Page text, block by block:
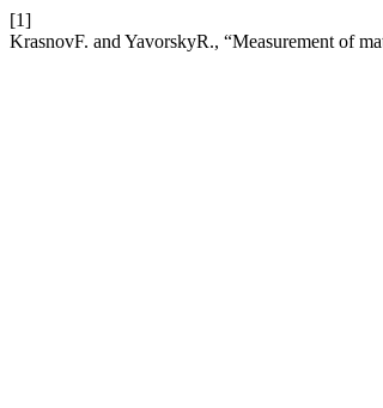
[1]
KrasnovF. and YavorskyR., “Measurement of